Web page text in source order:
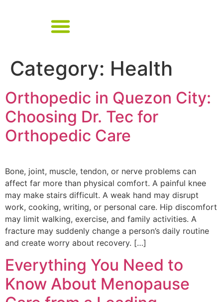
Category: Health
Orthopedic in Quezon City:
Choosing Dr. Tec for
Orthopedic Care
Bone, joint, muscle, tendon, or nerve problems can
affect far more than physical comfort. A painful knee
may make stairs difficult. A weak hand may disrupt
work, cooking, writing, or personal care. Hip discomfort
may limit walking, exercise, and family activities. A
fracture may suddenly change a person’s daily routine
and create worry about recovery. […]
Everything You Need to
Know About Menopause